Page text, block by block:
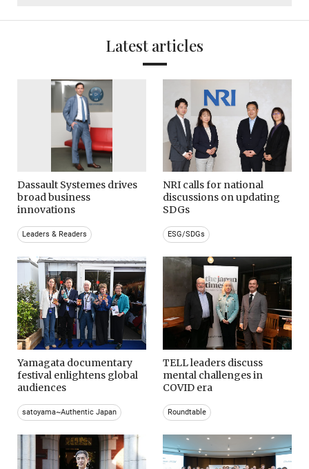
Latest articles
Dassault Systemes drives
broad business
innovations
Leaders & Readers
NRI calls for national
discussions on updating
SDGs
ESG/SDGs
Yamagata documentary
festival enlightens global
audiences
satoyama~Authentic Japan
TELL leaders discuss
mental challenges in
COVID era
Roundtable